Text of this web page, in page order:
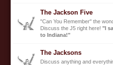
The Jackson Five
"Can You Remember" the
Discuss the J5 right here! "I
to Indiana!"
The Jacksons
Discuss anything and